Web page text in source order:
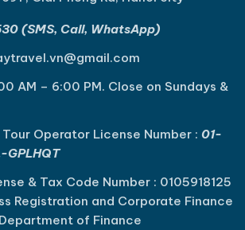
(SMS, Call, WhatsApp)
AM – 6:00 PM. Close on Sundays &
Operator License Number : 01-
& Tax Code Number : 0105918125
Registration and Corporate Finance
of Finance